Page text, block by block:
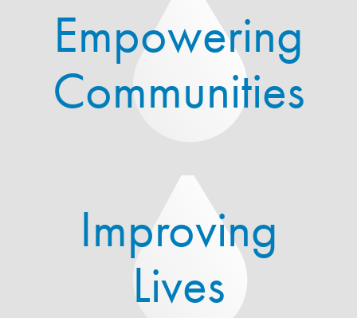
Empowering
Communities
Improving
Lives